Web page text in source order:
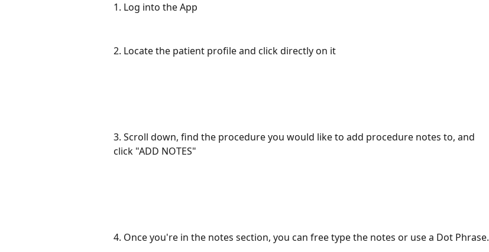
1. Log into the App
2. Locate the patient profile and click directly on it
3. Scroll down, find the procedure you would like to add procedure notes to, and
click "ADD NOTES"
4. Once you're in the notes section, you can free type the notes or use a Dot Phrase.